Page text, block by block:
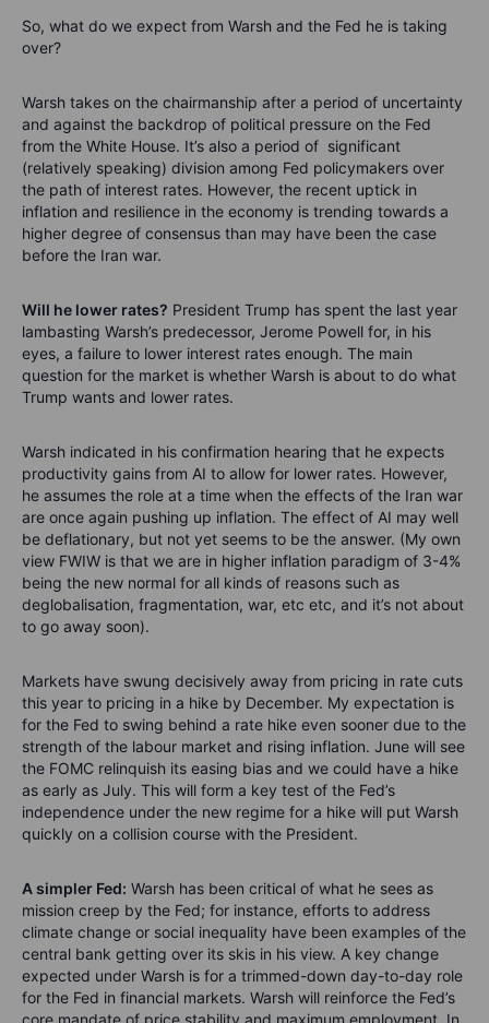
So, what do we expect from Warsh and the Fed he is taking
over?
Warsh takes on the chairmanship after a period of uncertainty
and against the backdrop of political pressure on the Fed
from the White House. It’s also a period of significant
(relatively speaking) division among Fed policymakers over
the path of interest rates. However, the recent uptick in
inflation and resilience in the economy is trending towards a
higher degree of consensus than may have been the case
before the Iran war.
Will he lower rates? President Trump has spent the last year
lambasting Warsh’s predecessor, Jerome Powell for, in his
eyes, a failure to lower interest rates enough. The main
question for the market is whether Warsh is about to do what
Trump wants and lower rates.
Warsh indicated in his confirmation hearing that he expects
productivity gains from AI to allow for lower rates. However,
he assumes the role at a time when the effects of the Iran war
are once again pushing up inflation. The effect of AI may well
be deflationary, but not yet seems to be the answer. (My own
view FWIW is that we are in higher inflation paradigm of 3-4%
being the new normal for all kinds of reasons such as
deglobalisation, fragmentation, war, etc etc, and it’s not about
to go away soon).
Markets have swung decisively away from pricing in rate cuts
this year to pricing in a hike by December. My expectation is
for the Fed to swing behind a rate hike even sooner due to the
strength of the labour market and rising inflation. June will see
the FOMC relinquish its easing bias and we could have a hike
as early as July. This will form a key test of the Fed’s
independence under the new regime for a hike will put Warsh
quickly on a collision course with the President.
A simpler Fed: Warsh has been critical of what he sees as
mission creep by the Fed; for instance, efforts to address
climate change or social inequality have been examples of the
central bank getting over its skis in his view. A key change
expected under Warsh is for a trimmed-down day-to-day role
for the Fed in financial markets. Warsh will reinforce the Fed’s